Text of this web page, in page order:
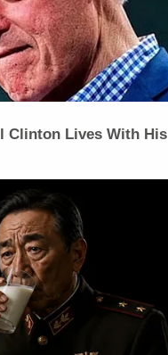
Clinton Lives With His